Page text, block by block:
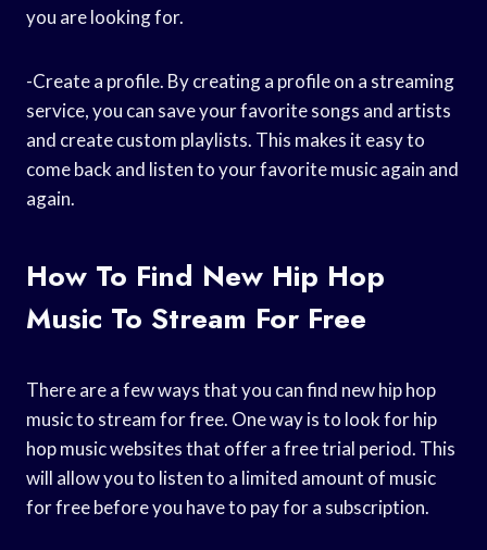
you are looking for.
-Create a profile. By creating a profile on a streaming
service, you can save your favorite songs and artists
and create custom playlists. This makes it easy to
come back and listen to your favorite music again and
again.
How To Find New Hip Hop
Music To Stream For Free
There are a few ways that you can find new hip hop
music to stream for free. One way is to look for hip
hop music websites that offer a free trial period. This
will allow you to listen to a limited amount of music
for free before you have to pay for a subscription.